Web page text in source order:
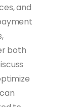
and
both
can